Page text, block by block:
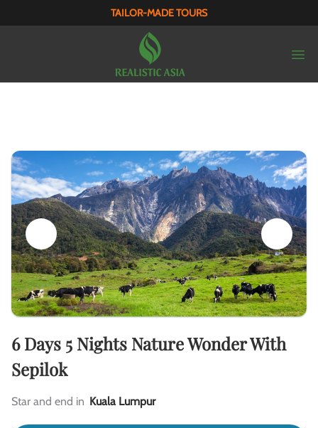
TAILOR-MADE TOURS
6 Days 5 Nights Nature Wonder With
Sepilok
Star and end in Kuala Lumpur